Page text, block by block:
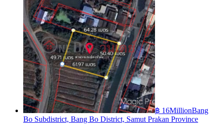
฿ 16MillionBang
Bo Subdistrict, Bang Bo District, Samut Prakan Province